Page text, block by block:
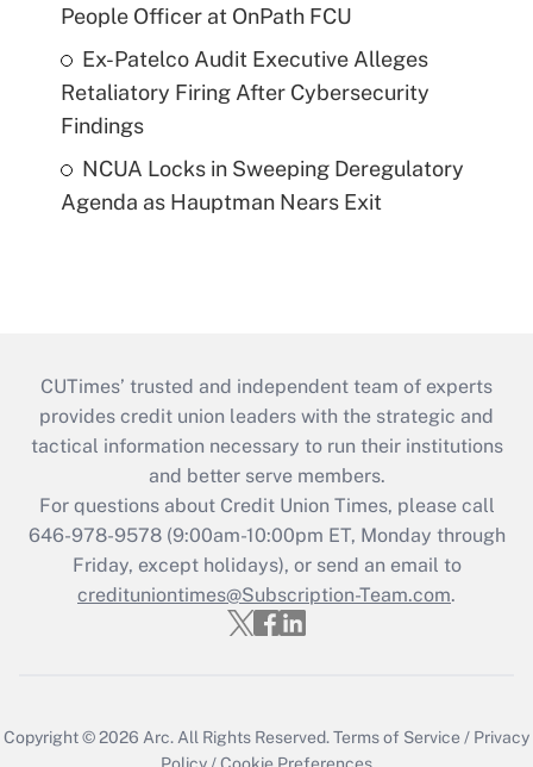
People Officer at OnPath FCU
Ex-Patelco Audit Executive Alleges
Retaliatory Firing After Cybersecurity
Findings
NCUA Locks in Sweeping Deregulatory
Agenda as Hauptman Nears Exit
CUTimes’ trusted and independent team of experts
provides credit union leaders with the strategic and
tactical information necessary to run their institutions
and better serve members.
For questions about Credit Union Times, please call
646-978-9578 (9:00am-10:00pm ET, Monday through
Friday, except holidays), or send an email to
credituniontimes@Subscription-Team.com.
Copyright © 2026 Arc. All Rights Reserved.Terms of Service / Privacy